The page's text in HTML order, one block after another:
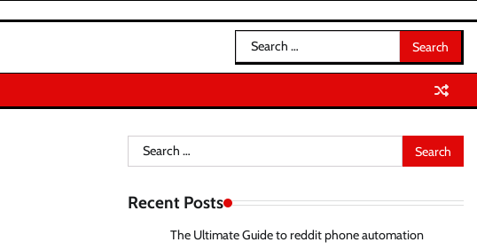
Search
for:
Search
for:
Recent Posts
The Ultimate Guide to reddit phone automation